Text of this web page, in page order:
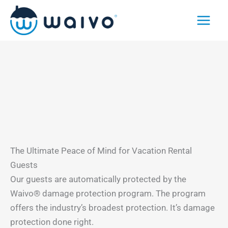
Skip
content
The Ultimate Peace of Mind for Vacation Rental
Guests
Our guests are automatically protected by the
Waivo® damage protection program. The program
offers the industry’s broadest protection. It’s damage
protection done right.